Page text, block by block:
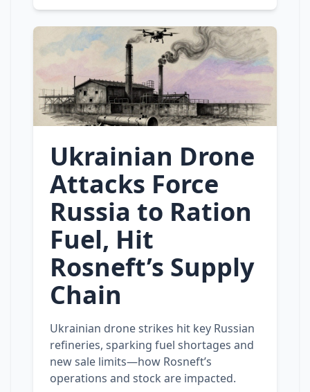
Ukrainian Drone
Attacks Force
Russia to Ration
Fuel, Hit
Rosneft’s Supply
Chain
Ukrainian drone strikes hit key Russian
refineries, sparking fuel shortages and
new sale limits—how Rosneft’s
operations and stock are impacted.